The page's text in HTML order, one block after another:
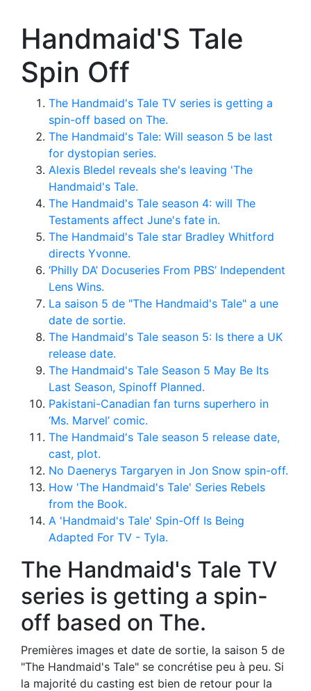
Handmaid'S Tale
Spin Off
The Handmaid's Tale TV series is getting a
spin-off based on The.
The Handmaid's Tale: Will season 5 be last
for dystopian series.
Alexis Bledel reveals she's leaving 'The
Handmaid's Tale.
The Handmaid's Tale season 4: will The
Testaments affect June's fate in.
The Handmaid's Tale star Bradley Whitford
directs Yvonne.
‘Philly DA’ Docuseries From PBS’ Independent
Lens Wins.
La saison 5 de "The Handmaid's Tale" a une
date de sortie.
The Handmaid's Tale season 5: Is there a UK
release date.
The Handmaid's Tale Season 5 May Be Its
Last Season, Spinoff Planned.
Pakistani-Canadian fan turns superhero in
‘Ms. Marvel’ comic.
The Handmaid's Tale season 5 release date,
cast, plot.
No Daenerys Targaryen in Jon Snow spin-off.
How 'The Handmaid's Tale' Series Rebels
from the Book.
A 'Handmaid's Tale' Spin-Off Is Being
Adapted For TV - Tyla.
The Handmaid's Tale TV
series is getting a spin-
off based on The.
Premières images et date de sortie, la saison 5 de
"The Handmaid's Tale" se concrétise peu à peu. Si
la majorité du casting est bien de retour pour la